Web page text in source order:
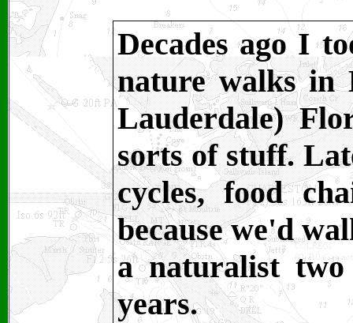
Decades ago I
nature walks in
Lauderdale)
sorts of stuff.
cycles, food
because we'd
a naturalist
years.